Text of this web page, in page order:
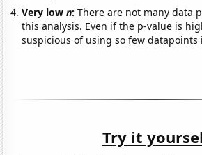
Very lown:There are not many data
this analysis. Even if the p-value is
suspicious of using so few datapoints
Try it